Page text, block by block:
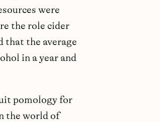
were
the role cider
that the average
in a year and
pomology for
the world of